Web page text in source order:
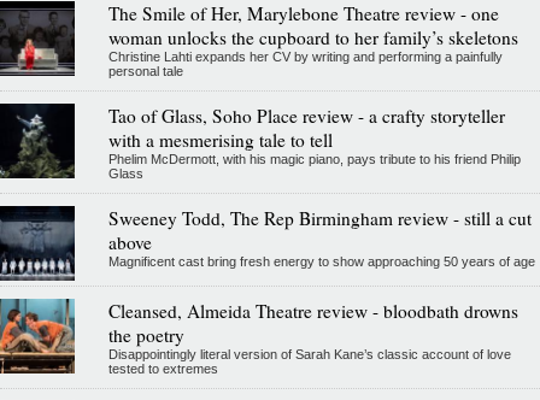
The Smile of Her, Marylebone Theatre review - one
woman unlocks the cupboard to her family’s skeletons
Christine Lahti expands her CV by writing and performing a painfully
personal tale
Tao of Glass, Soho Place review - a crafty storyteller
with a mesmerising tale to tell
Phelim McDermott, with his magic piano, pays tribute to his friend Philip
Glass
Sweeney Todd, The Rep Birmingham review - still a cut
above
Magnificent cast bring fresh energy to show approaching 50 years of age
Cleansed, Almeida Theatre review - bloodbath drowns
the poetry
Disappointingly literal version of Sarah Kane’s classic account of love
tested to extremes